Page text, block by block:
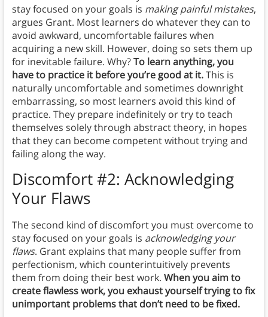
stay focused on your goals is making painful mistakes,
argues Grant. Most learners do whatever they can to
avoid awkward, uncomfortable failures when
acquiring a new skill. However, doing so sets them up
for inevitable failure. Why?To learn anything, you
have to practice it before you’re good at it.This is
naturally uncomfortable and sometimes downright
embarrassing, so most learners avoid this kind of
practice. They prepare indefinitely or try to teach
themselves solely through abstract theory, in hopes
that they can become competent without trying and
failing along the way.
Discomfort #2: Acknowledging
Your Flaws
The second kind of discomfort you must overcome to
stay focused on your goals is acknowledging your
flaws. Grant explains that many people suffer from
perfectionism, which counterintuitively prevents
them from doing their best work. When you aim to
create flawless work, you exhaust yourself trying to fix
unimportant problems that don’t need to be fixed.